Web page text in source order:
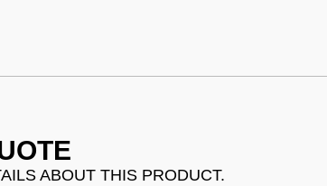
ABOUT THIS PRODUCT.